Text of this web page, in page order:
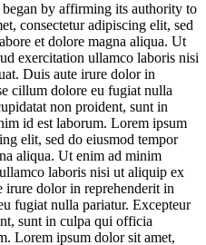
by affirming its authority to
consectetur adipiscing elit, sed
et dolore magna aliqua. Ut
exercitation ullamco laboris nisi
Duis aute irure dolor in
cillum dolore eu fugiat nulla
non proident, sunt in
id est laborum. Lorem ipsum
elit, sed do eiusmod tempor
aliqua. Ut enim ad minim
laboris nisi ut aliquip ex
irure dolor in reprehenderit in
fugiat nulla pariatur. Excepteur
sunt in culpa qui officia
Lorem ipsum dolor sit amet,